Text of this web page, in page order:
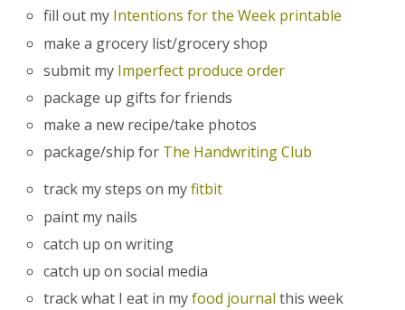
fill out my Intentions for the Week printable
make a grocery list/grocery shop
submit my Imperfect produce order
package up gifts for friends
make a new recipe/take photos
package/ship for The Handwriting Club
track my steps on myfitbit
paint my nails
catch up on writing
catch up on social media
track what I eat in myfood journal this week